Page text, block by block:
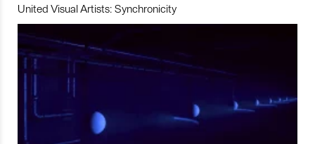
United Visual Artists: Synchronicity